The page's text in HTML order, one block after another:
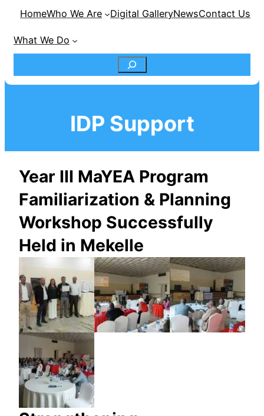
HomeWho We Are Digital GalleryNewsContact Us
What We Do
S
a
r
c
h
IDP Support
Year III MaYEA Program
Familiarization & Planning
Workshop Successfully
Held in Mekelle